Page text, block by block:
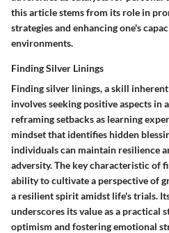
this article stems from its role in
strategies and enhancing one's
environments.
Finding Silver Linings
Finding silver linings, a skill
involves seeking positive aspects in
reframing setbacks as learning
mindset that identifies hidden
individuals can maintain resilience
adversity. The key characteristic of
ability to cultivate a perspective of
a resilient spirit amidst life's trials.
underscores its value as a practical
optimism and fostering emotional